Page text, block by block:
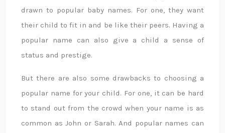
drawn to popular baby names. For one, they want
their child to fit in and be like their peers. Having a
popular name can also give a child a sense of
status and prestige.
But there are also some drawbacks to choosing a
popular name for your child. For one, it can be hard
to stand out from the crowd when your name is as
common as John or Sarah. And popular names can